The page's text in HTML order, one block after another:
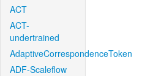
ACT
ACT-
undertrained
AdaptiveCorrespondenceToken
ADF-Scaleflow